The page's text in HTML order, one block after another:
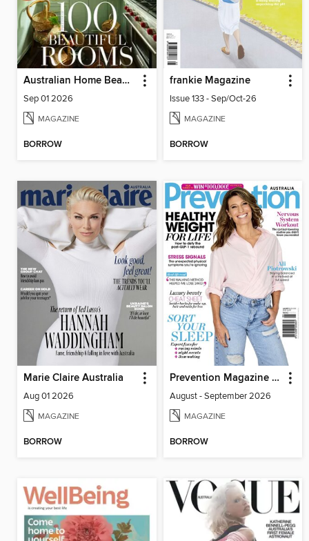
Australian Home Beautiful
Sep 01 2026
MAGAZINE
BORROW
frankie Magazine
Issue 133 - Sep/Oct-26
MAGAZINE
BORROW
Marie Claire Australia
Aug 01 2026
MAGAZINE
BORROW
Prevention Magazine Australia
August - September 2026
MAGAZINE
BORROW